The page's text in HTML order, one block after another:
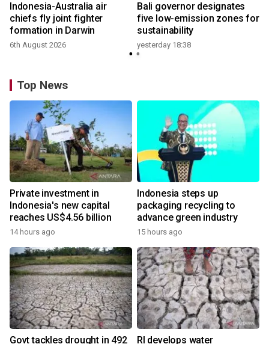
Indonesia-Australia air
chiefs fly joint fighter
formation in Darwin
6th August 2026
Bali governor designates
five low-emission zones for
sustainability
yesterday 18:38
Top News
Private investment in
Indonesia's new capital
reaches US$4.56 billion
14 hours ago
Indonesia steps up
packaging recycling to
advance green industry
15 hours ago
Govt tackles drought in 492
RI develops water